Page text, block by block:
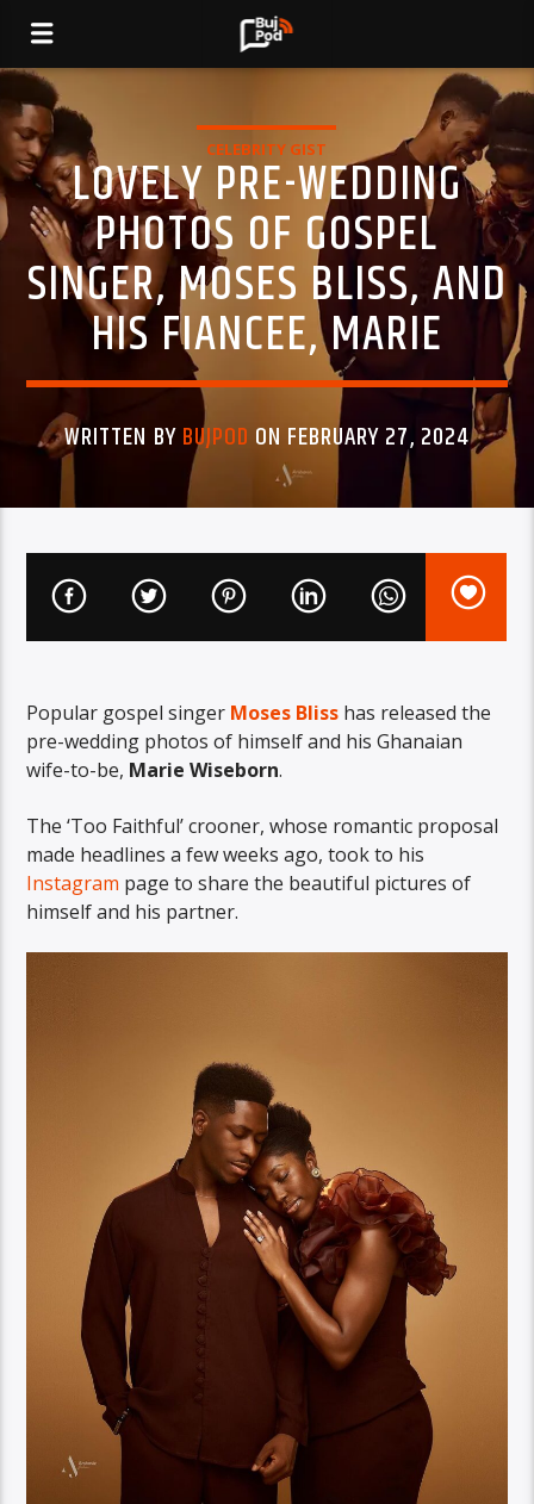
CELEBRITY GIST
LOVELY PRE-WEDDING
PHOTOS OF GOSPEL
SINGER, MOSES BLISS, AND
HIS FIANCEE, MARIE
WRITTEN BYBUJPOD ON FEBRUARY 27, 2024
Popular gospel singer Moses Bliss has released the
pre-wedding photos of himself and his Ghanaian
wife-to-be, Marie Wiseborn.
The ‘Too Faithful’ crooner, whose romantic proposal
made headlines a few weeks ago, took to his
Instagram page to share the beautiful pictures of
himself and his partner.